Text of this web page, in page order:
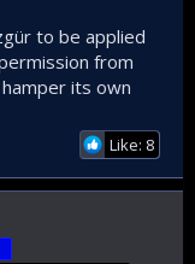
to be applied
from
its own
Like: 8